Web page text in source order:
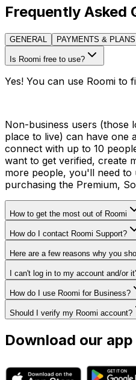
Frequently Asked
GENERAL PAYMENTS & PLANS
Is Roomi free to use?
Yes! You can use Roomi to
Non-business users (those
place to live) can have one
connect with up to 10
want to get verified, create
more people, you'll need
purchasing the Premium,
How to get the most out of Roomi
How do I contact Roomi Support?
Here are a few reasons why you
I can't log in to my account and/or
How do I use Roomi for Business?
Should I verify my Roomi account?
Download our app